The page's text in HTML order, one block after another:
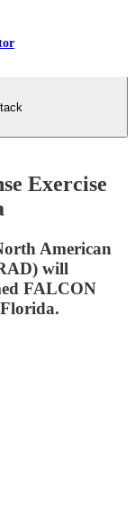
Exercise
American
will
FALCON